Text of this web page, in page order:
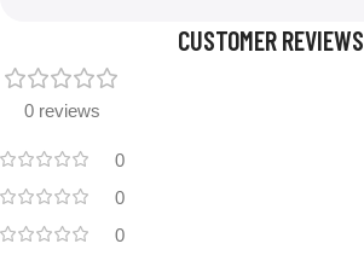
CUSTOMER REVIEWS
0 reviews
0
0
0